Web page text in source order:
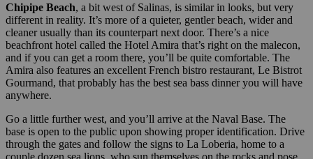
Chipipe Beach, a bit west of Salinas, is similar in looks, but very
different in reality. It’s more of a quieter, gentler beach, wider and
cleaner usually than its counterpart next door. There’s a nice
beachfront hotel called the Hotel Amira that’s right on the malecon,
and if you can get a room there, you’ll be quite comfortable. The
Amira also features an excellent French bistro restaurant, Le Bistrot
Gourmand, that probably has the best sea bass dinner you will have
anywhere.
Go a little further west, and you’ll arrive at the Naval Base. The
base is open to the public upon showing proper identification. Drive
through the gates and follow the signs to La Loberia, home to a
couple dozen sea lions, who sun themselves on the rocks and pose